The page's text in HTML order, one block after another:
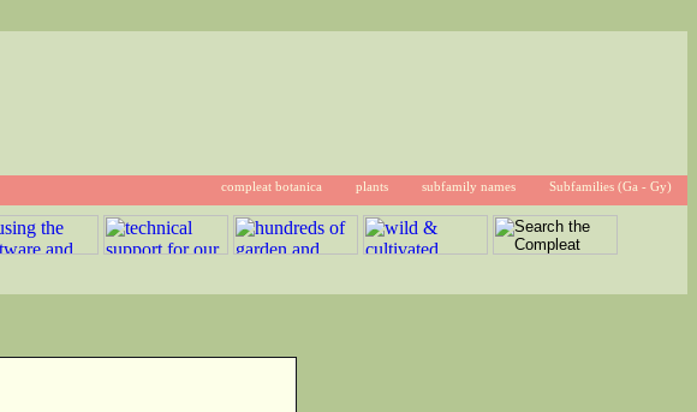
compleat botanica plants subfamily names Subfamilies (Ga - Gy)